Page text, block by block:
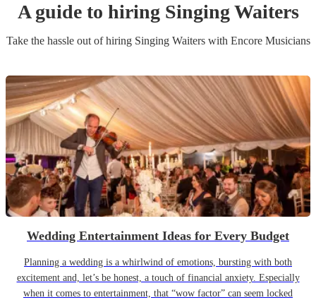
A guide to hiring Singing Waiters
Take the hassle out of hiring Singing Waiterswith Encore Musicians
Wedding Entertainment Ideas for Every Budget
Planning a wedding is a whirlwind of emotions, bursting with both
excitement and, let’s be honest, a touch of financial anxiety. Especially
when it comes to entertainment, that “wow factor” can seem locked